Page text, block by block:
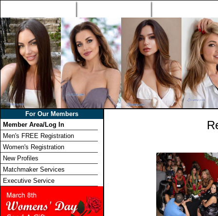
For Our Members
Member Area/Log In
Men's FREE Registration
Women's Registration
New Profiles
Matchmaker Services
Executive Service